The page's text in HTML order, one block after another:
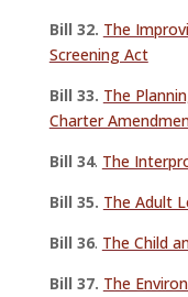
Bill 32. The
Screening Act
Bill 33. The
Charter
Bill 34. The
Bill 35. The Adult
Bill 36. The Child
Bill 37. The